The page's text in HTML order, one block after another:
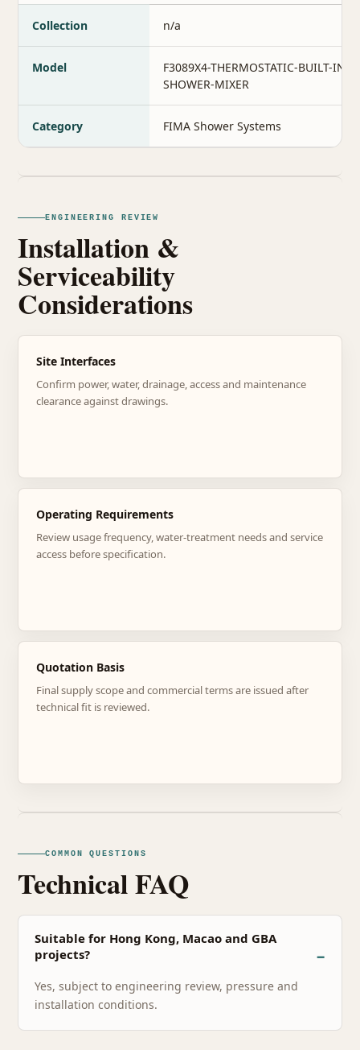
Collection n/a
Model
F3089X4-THERMOSTATIC-BUILT-IN-
SHOWER-MIXER
Category FIMA Shower Systems
ENGINEERING REVIEW
Installation &
Serviceability
Considerations
Site Interfaces
Confirm power, water, drainage, access and maintenance
clearance against drawings.
Operating Requirements
Review usage frequency, water-treatment needs and service
access before specification.
Quotation Basis
Final supply scope and commercial terms are issued after
technical fit is reviewed.
COMMON QUESTIONS
Technical FAQ
Suitable for Hong Kong, Macao and GBA
projects?
Yes, subject to engineering review, pressure and
installation conditions.